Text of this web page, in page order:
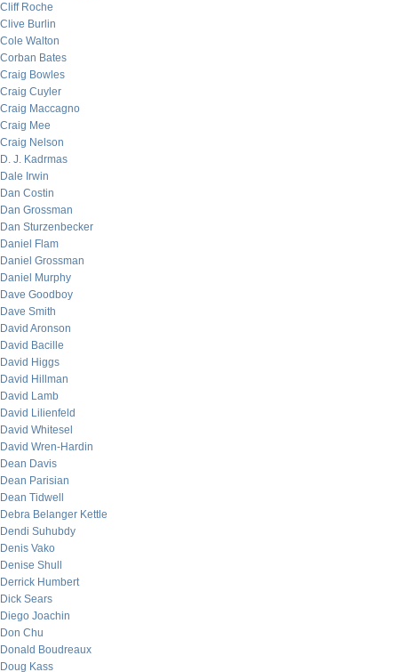
Cliff Roche
Clive Burlin
Cole Walton
Corban Bates
Craig Bowles
Craig Cuyler
Craig Maccagno
Craig Mee
Craig Nelson
D. J. Kadrmas
Dale Irwin
Dan Costin
Dan Grossman
Dan Sturzenbecker
Daniel Flam
Daniel Grossman
Daniel Murphy
Dave Goodboy
Dave Smith
David Aronson
David Bacille
David Higgs
David Hillman
David Lamb
David Lilienfeld
David Whitesel
David Wren-Hardin
Dean Davis
Dean Parisian
Dean Tidwell
Debra Belanger Kettle
Dendi Suhubdy
Denis Vako
Denise Shull
Derrick Humbert
Dick Sears
Diego Joachin
Don Chu
Donald Boudreaux
Doug Kass